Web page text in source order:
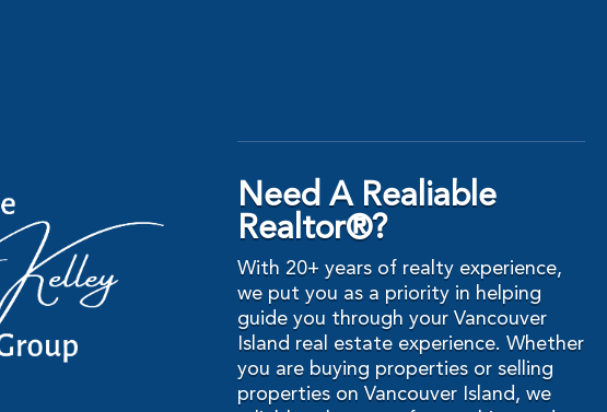
Need A Realiable
Realtor®?
With 20+ years of realty experience,
we put you as a priority in helping
guide you through your Vancouver
Island real estate experience. Whether
you are buying properties or selling
properties on Vancouver Island, we